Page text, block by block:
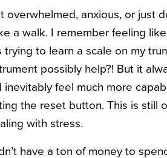
overwhelmed, anxious, or just
a walk. I remember feeling
to learn a scale on my
possibly help?! But it
feel much more
the reset button. This is still
with stress.
have a ton of money to